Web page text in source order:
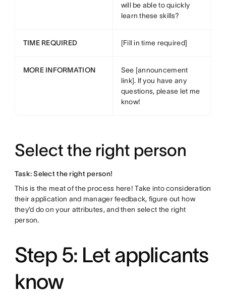
will be able to quickly
learn these skills?
TIME REQUIRED [Fill in time required]
MORE INFORMATION
See [announcement
link]. If you have any
questions, please let me
know!
Select the right person
Task: Select the right person!
This is the meat of the process here! Take into consideration
their application and manager feedback, figure out how
they’d do on your attributes, and then select the right
person.
Step 5: Let applicants
know